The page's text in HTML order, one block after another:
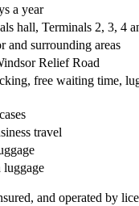
a year
hall, Terminals 2, 3, 4
and surrounding areas
Relief Road
free waiting time,
travel
luggage
and operated by